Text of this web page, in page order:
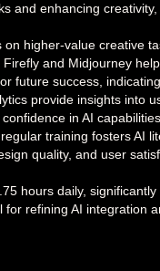
and enhancing
higher-value creative
and Midjourney
future success,
provide insights into
in AI
training fosters AI
quality, and user
hours daily, significantly
refining AI integration